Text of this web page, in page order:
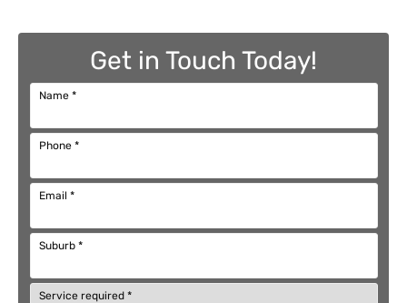
Get in Touch Today!
Name *
Phone *
Email *
Suburb *
Service required *